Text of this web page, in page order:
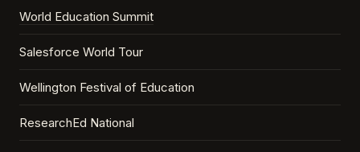
World Education Summit
Salesforce World Tour
Wellington Festival of Education
ResearchEd National